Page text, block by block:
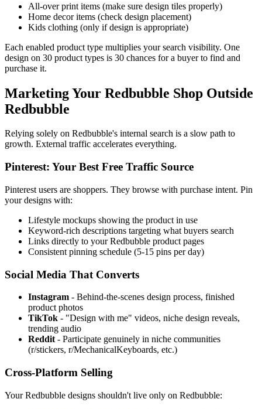
All-over print items (make sure design tiles properly)
Home decor items (check design placement)
Kids clothing (only if design is appropriate)
Each enabled product type multiplies your search visibility. One
design on 30 product types is 30 chances for a buyer to find and
purchase it.
Marketing Your Redbubble Shop Outside
Redbubble
Relying solely on Redbubble's internal search is a slow path to
growth. External traffic accelerates everything.
Pinterest: Your Best Free Traffic Source
Pinterest users are shoppers. They browse with purchase intent. Pin
your designs with:
Lifestyle mockups showing the product in use
Keyword-rich descriptions targeting what buyers search
Links directly to your Redbubble product pages
Consistent pinning schedule (5-15 pins per day)
Social Media That Converts
Instagram - Behind-the-scenes design process, finished
product photos
TikTok - "Design with me" videos, niche design reveals,
trending audio
Reddit - Participate genuinely in niche communities
(r/stickers, r/MechanicalKeyboards, etc.)
Cross-Platform Selling
Your Redbubble designs shouldn't live only on Redbubble: